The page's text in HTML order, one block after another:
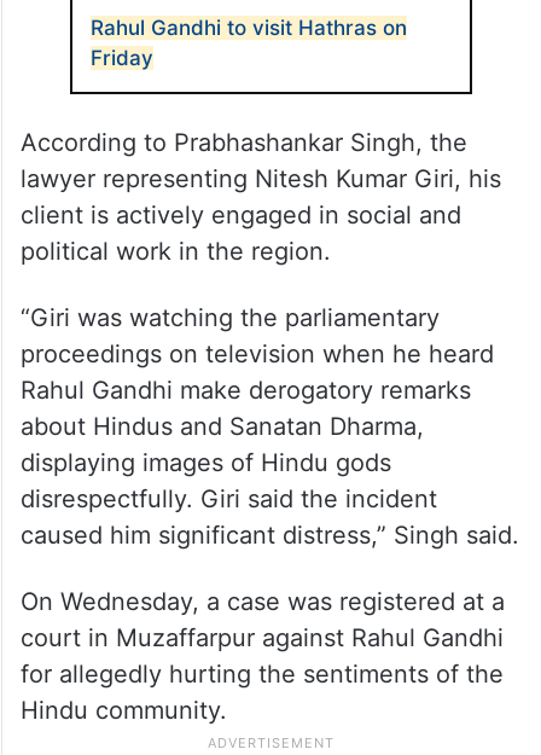
Rahul Gandhi to visit Hathras on
Friday
According to Prabhashankar Singh, the
lawyer representing Nitesh Kumar Giri, his
client is actively engaged in social and
political work in the region.
“Giri was watching the parliamentary
proceedings on television when he heard
Rahul Gandhi make derogatory remarks
about Hindus and Sanatan Dharma,
displaying images of Hindu gods
disrespectfully. Giri said the incident
caused him significant distress,” Singh said.
On Wednesday, a case was registered at a
court in Muzaffarpur against Rahul Gandhi
for allegedly hurting the sentiments of the
Hindu community.